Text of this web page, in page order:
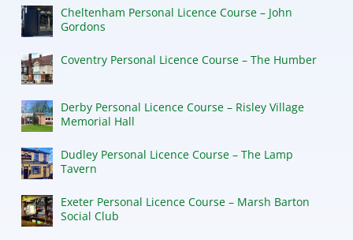
Cheltenham Personal Licence Course – John
Gordons
Coventry Personal Licence Course – The Humber
Derby Personal Licence Course – Risley Village
Memorial Hall
Dudley Personal Licence Course – The Lamp
Tavern
Exeter Personal Licence Course – Marsh Barton
Social Club